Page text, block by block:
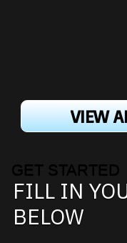
VIEW
GET STARTED
FILL IN
BELOW